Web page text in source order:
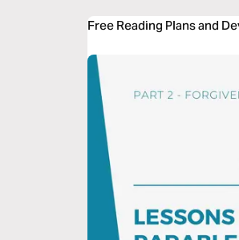
Free Reading Plans and